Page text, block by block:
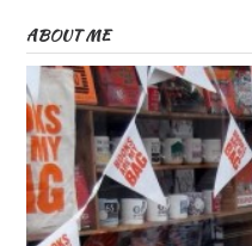
ABOUT ME